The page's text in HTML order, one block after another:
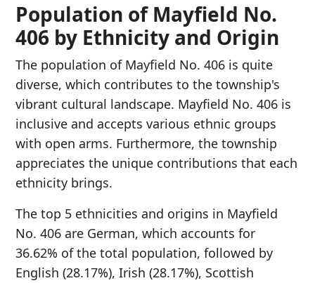
Population of Mayfield No.
406 by Ethnicity and Origin
The population of Mayfield No. 406 is quite
diverse, which contributes to the township's
vibrant cultural landscape. Mayfield No. 406 is
inclusive and accepts various ethnic groups
with open arms. Furthermore, the township
appreciates the unique contributions that each
ethnicity brings.
The top 5 ethnicities and origins in Mayfield
No. 406 are German, which accounts for
36.62% of the total population, followed by
English (28.17%), Irish (28.17%), Scottish